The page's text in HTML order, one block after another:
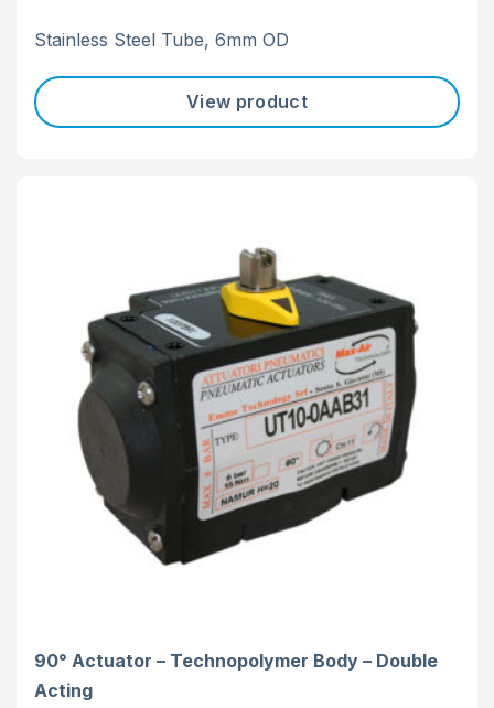
Stainless Steel Tube, 6mm OD
View product
90° Actuator – Technopolymer Body – Double
Acting